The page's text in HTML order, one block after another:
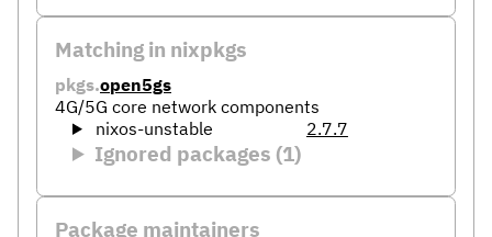
Matching in nixpkgs
pkgs.open5gs
4G/5G core network components
nixos-unstable
2.7.7
Ignored packages (1)
Package maintainers